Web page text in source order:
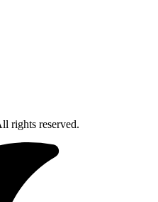
rights reserved.